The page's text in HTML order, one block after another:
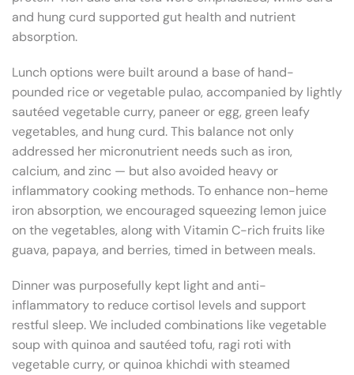
and hung curd supported gut health and nutrient
absorption.
Lunch options were built around a base of hand-
pounded rice or vegetable pulao, accompanied by lightly
sautéed vegetable curry, paneer or egg, green leafy
vegetables, and hung curd. This balance not only
addressed her micronutrient needs such as iron,
calcium, and zinc — but also avoided heavy or
inflammatory cooking methods. To enhance non-heme
iron absorption, we encouraged squeezing lemon juice
on the vegetables, along with Vitamin C-rich fruits like
guava, papaya, and berries, timed in between meals.
Dinner was purposefully kept light and anti-
inflammatory to reduce cortisol levels and support
restful sleep. We included combinations like vegetable
soup with quinoa and sautéed tofu, ragi roti with
vegetable curry, or quinoa khichdi with steamed